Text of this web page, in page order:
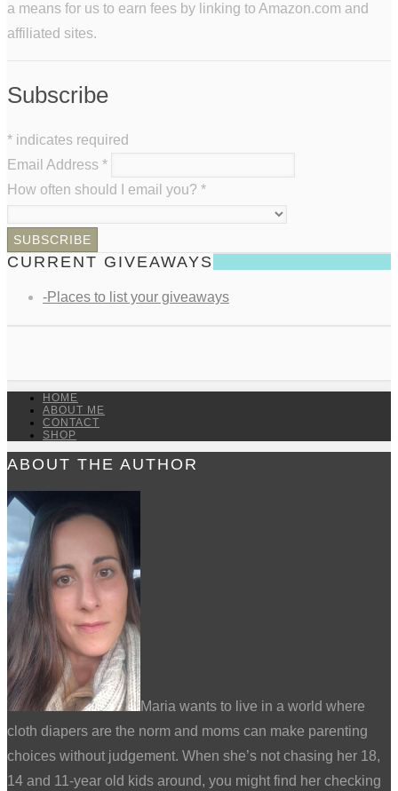
a means for us to earn fees by linking to Amazon.com and
affiliated sites.
Subscribe
* indicates required
Email Address *
How often should I email you? *
CURRENT GIVEAWAYS
-Places to list your giveaways
HOME
ABOUT ME
CONTACT
SHOP
ABOUT THE AUTHOR
Maria wants to live in a world where
cloth diapers are the norm and moms can make parenting
choices without judgement. When she’s not chasing her 18,
14 and 11-year old kids around, you might find her checking